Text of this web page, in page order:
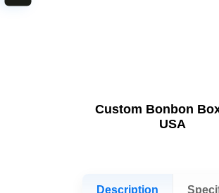
Custom Bonbon
USA
Description